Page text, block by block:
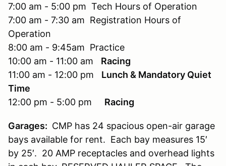
7:00 am - 5:00 pm Tech Hours of Operation
7:00 am - 7:30 am Registration Hours of
Operation
8:00 am - 9:45am Practice
10:00 am - 11:00 am Racing
11:00 am - 12:00 pm Lunch & Mandatory Quiet
Time
12:00 pm - 5:00 pm Racing
Garages: CMP has 24 spacious open-air garage
bays available for rent. Each bay measures 15′
by 25′. 20 AMP receptacles and overhead lights